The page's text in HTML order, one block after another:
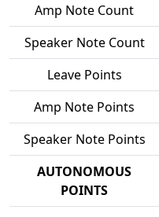
Amp Note Count
Speaker Note Count
Leave Points
Amp Note Points
Speaker Note Points
AUTONOMOUS
POINTS